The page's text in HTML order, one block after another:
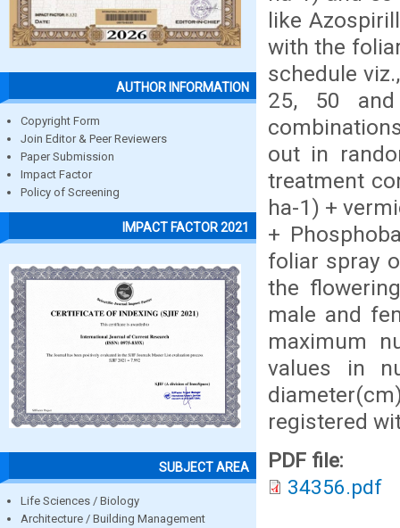
AUTHOR INFORMATION
Copyright Form
Join Editor & Peer Reviewers
Paper Submission
Impact Factor
Policy of Screening
IMPACT FACTOR 2021
SUBJECT AREA
Life Sciences / Biology
Architecture / Building Management
like
with the
schedule
25, 50
out in
treatment
ha-1) +
+
foliar spray
the
male and
maximum
values in
registered
PDF file:
34356.pdf